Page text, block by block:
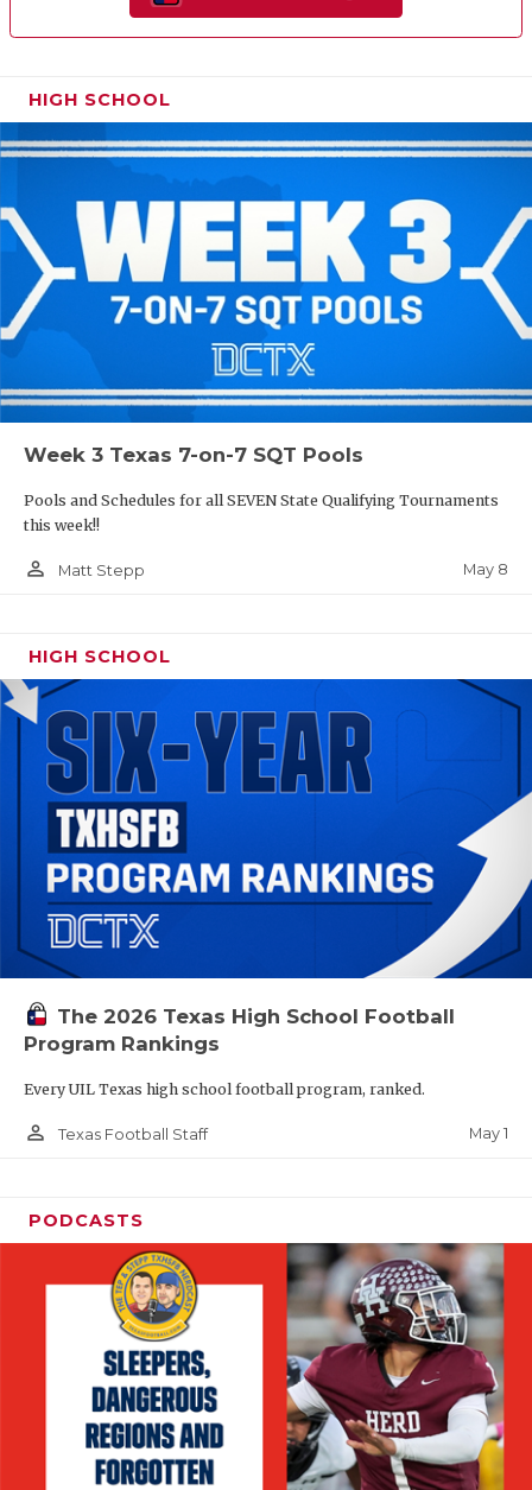
HIGH SCHOOL
Week 3 Texas 7-on-7 SQT Pools
Pools and Schedules for all SEVEN State Qualifying Tournaments
this week!!
person_outline Matt Stepp May 8
HIGH SCHOOL
The 2026 Texas High School Football
Program Rankings
Every UIL Texas high school football program, ranked.
person_outline Texas Football Staff May 1
PODCASTS